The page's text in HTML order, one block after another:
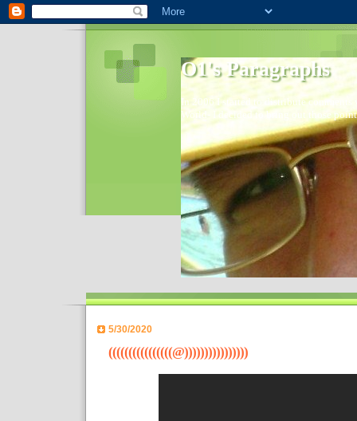
O1's Paragraphs
In 2006 I started to distribute
World- I decided to bring out those
5/30/2020
((((((((((((((((@))))))))))))))))